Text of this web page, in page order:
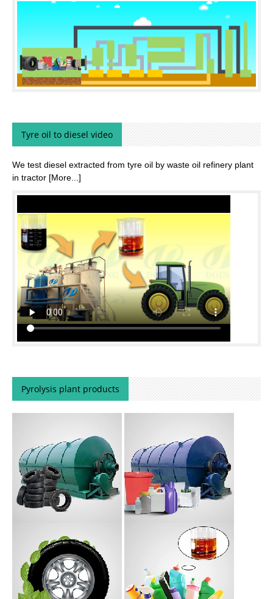
Tyre oil to diesel video
We test diesel extracted from tyre oil by waste oil refinery plant
in tractor [More...]
Pyrolysis plant products